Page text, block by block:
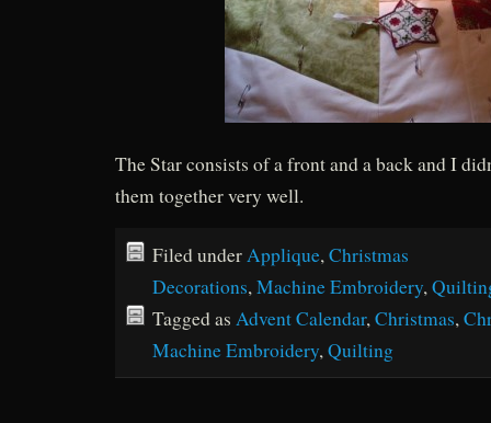
The Star consists of a front and a back and I
them together very well.
Filed underApplique,Christmas
Decorations,Machine Embroidery,
Tagged as Advent Calendar,Christmas,
Machine Embroidery,Quilting